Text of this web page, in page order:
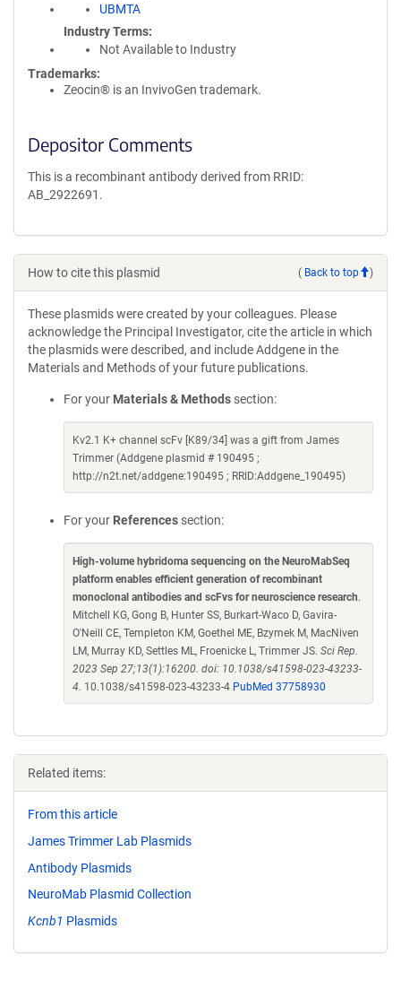
UBMTA
Industry Terms
Not Available to Industry
Trademarks:
Zeocin® is an InvivoGen trademark.
Depositor Comments
This is a recombinant antibody derived from RRID:
AB_2922691.
How to cite this plasmid ( Back to top )
These plasmids were created by your colleagues. Please
acknowledge the Principal Investigator, cite the article in which
the plasmids were described, and include Addgene in the
Materials and Methods of your future publications.
For your Materials & Methods section:
Kv2.1 K+ channel scFv [K89/34] was a gift from James
Trimmer (Addgene plasmid # 190495 ;
http://n2t.net/addgene:190495 ; RRID:Addgene_190495)
For your References section:
High-volume hybridoma sequencing on the NeuroMabSeq
platform enables efficient generation of recombinant
monoclonal antibodies and scFvs for neuroscience research.
Mitchell KG, Gong B, Hunter SS, Burkart-Waco D, Gavira-
O'Neill CE, Templeton KM, Goethel ME, Bzymek M, MacNiven
LM, Murray KD, Settles ML, Froenicke L, Trimmer JS. Sci Rep.
2023 Sep 27;13(1):16200. doi: 10.1038/s41598-023-43233-
4. 10.1038/s41598-023-43233-4 PubMed 37758930
Related items:
From this article
James Trimmer Lab Plasmids
Antibody Plasmids
NeuroMab Plasmid Collection
Kcnb1 Plasmids